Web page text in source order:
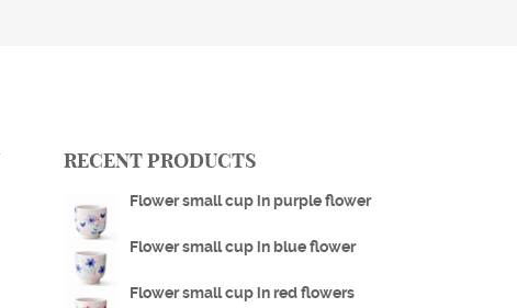
RECENT PRODUCTS
Flower small cup in purple flower
Flower small cup in blue flower
Flower small cup in red flowers